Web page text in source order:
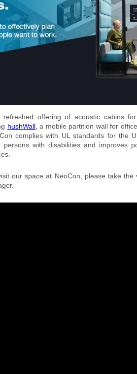
offering of acoustic cabins
hushWall, a mobile partition wall for
complies with UL standards for the
with disabilities and improves
our space at NeoCon, please take the